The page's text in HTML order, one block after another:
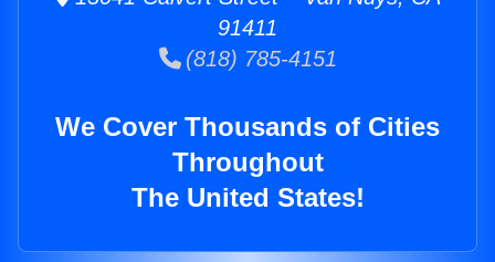
91411
(818) 785-4151
We Cover Thousands of Cities
Throughout
The United States!